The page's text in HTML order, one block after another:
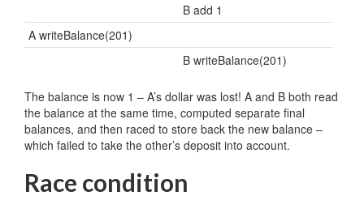
B add 1
A writeBalance(201)
B writeBalance(201)
The balance is now 1 – A’s dollar was lost! A and B both read
the balance at the same time, computed separate final
balances, and then raced to store back the new balance –
which failed to take the other’s deposit into account.
Race condition